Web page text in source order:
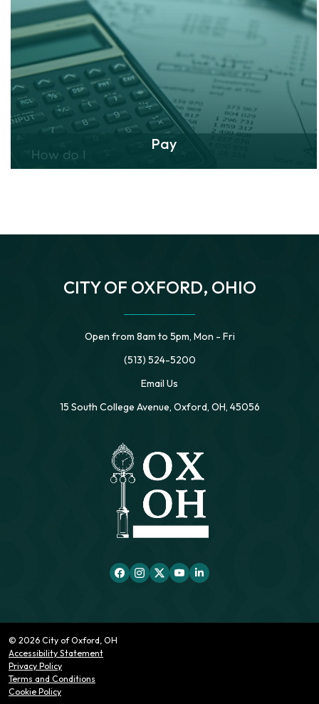
Pay
CITY OF OXFORD, OHIO
Open from 8am to 5pm, Mon - Fri
(513) 524-5200
Email Us
15 South College Avenue, Oxford, OH, 45056
© 2026 City of Oxford, OH
Accessibility Statement
Privacy Policy
Terms and Conditions
Cookie Policy